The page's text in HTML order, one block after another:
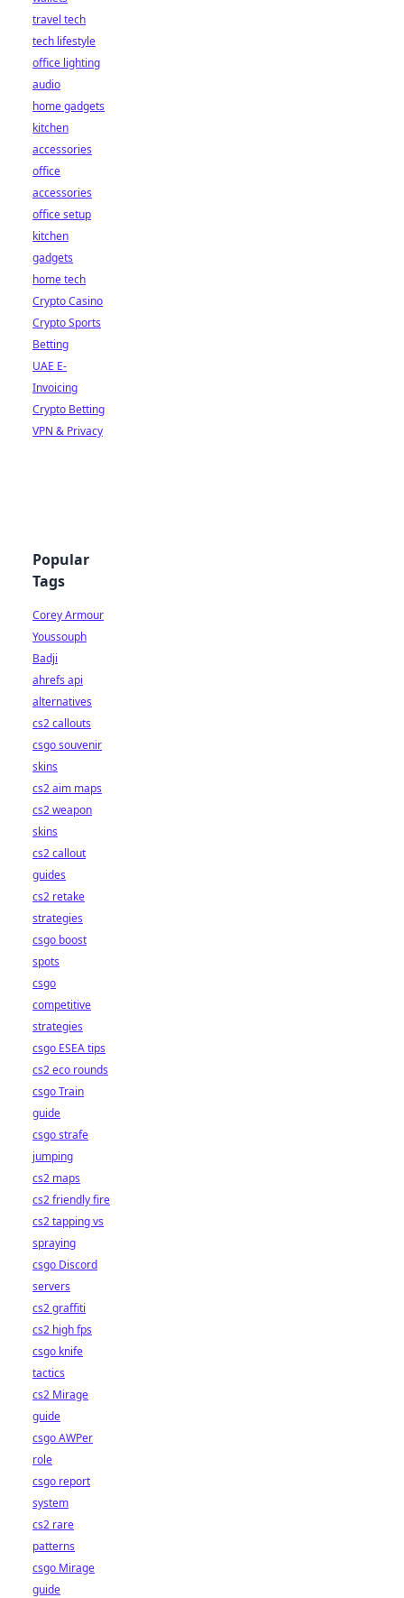
travel tech
tech lifestyle
office lighting
audio
home gadgets
kitchen
accessories
office
accessories
office setup
kitchen
gadgets
home tech
Crypto Casino
Crypto Sports
Betting
UAE E-
Invoicing
Crypto Betting
VPN & Privacy
Popular
Tags
Corey Armour
Youssouph
Badji
ahrefs api
alternatives
cs2 callouts
csgo souvenir
skins
cs2 aim maps
cs2 weapon
skins
cs2 callout
guides
cs2 retake
strategies
csgo boost
spots
csgo
competitive
strategies
csgo ESEA tips
cs2 eco rounds
csgo Train
guide
csgo strafe
jumping
cs2 maps
cs2 friendly fire
cs2 tapping vs
spraying
csgo Discord
servers
cs2 graffiti
cs2 high fps
csgo knife
tactics
cs2 Mirage
guide
csgo AWPer
role
csgo report
system
cs2 rare
patterns
csgo Mirage
guide